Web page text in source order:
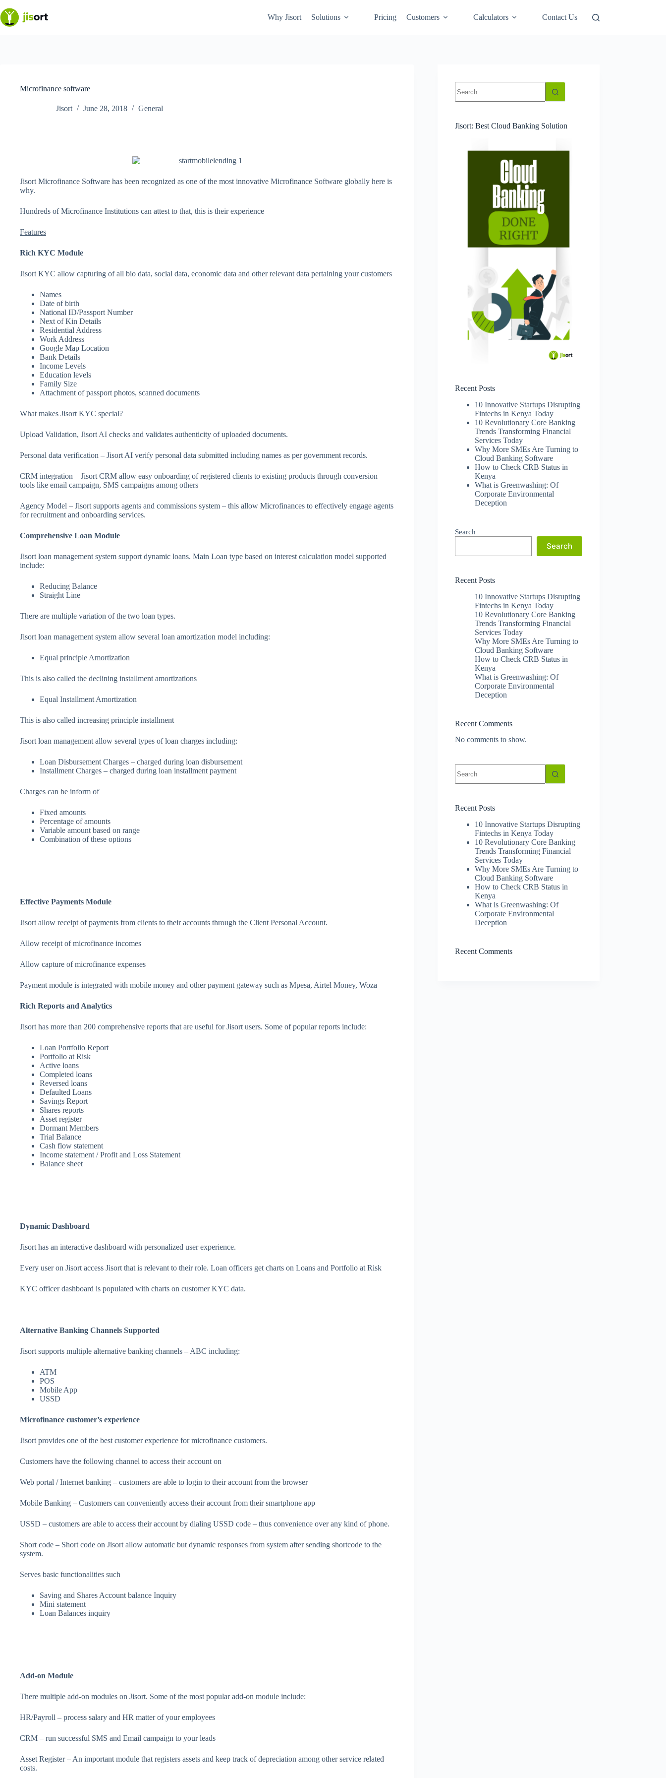
to
content
Why Jisort Solutions Pricing Customers Calculators Contact Us
Microfinance software
Jisort June 28, 2018 General
Jisort Microfinance Software has been recognized as one of the most innovative Microfinance Software globally here is
why.
Hundreds of Microfinance Institutions can attest to that, this is their experience
Features
Rich KYC Module
Jisort KYC allow capturing of all bio data, social data, economic data and other relevant data pertaining your customers
Names
Date of birth
National ID/Passport Number
Next of Kin Details
Residential Address
Work Address
Google Map Location
Bank Details
Income Levels
Education levels
Family Size
Attachment of passport photos, scanned documents
What makes Jisort KYC special?
Upload Validation, Jisort AI checks and validates authenticity of uploaded documents.
Personal data verification – Jisort AI verify personal data submitted including names as per government records.
CRM integration – Jisort CRM allow easy onboarding of registered clients to existing products through conversion
tools like email campaign, SMS campaigns among others
Agency Model – Jisort supports agents and commissions system – this allow Microfinances to effectively engage agents
for recruitment and onboarding services.
Comprehensive Loan Module
Jisort loan management system support dynamic loans. Main Loan type based on interest calculation model supported
include:
Reducing Balance
Straight Line
There are multiple variation of the two loan types.
Jisort loan management system allow several loan amortization model including:
Equal principle Amortization
This is also called the declining installment amortizations
Equal Installment Amortization
This is also called increasing principle installment
Jisort loan management allow several types of loan charges including:
Loan Disbursement Charges – charged during loan disbursement
Installment Charges – charged during loan installment payment
Charges can be inform of
Fixed amounts
Percentage of amounts
Variable amount based on range
Combination of these options
Effective Payments Module
Jisort allow receipt of payments from clients to their accounts through the Client Personal Account.
Allow receipt of microfinance incomes
Allow capture of microfinance expenses
Payment module is integrated with mobile money and other payment gateway such as Mpesa, Airtel Money, Woza
Rich Reports and Analytics
Jisort has more than 200 comprehensive reports that are useful for Jisort users. Some of popular reports include:
Loan Portfolio Report
Portfolio at Risk
Active loans
Completed loans
Reversed loans
Defaulted Loans
Savings Report
Shares reports
Asset register
Dormant Members
Trial Balance
Cash flow statement
Income statement / Profit and Loss Statement
Balance sheet
Dynamic Dashboard
Jisort has an interactive dashboard with personalized user experience.
Every user on Jisort access Jisort that is relevant to their role. Loan officers get charts on Loans and Portfolio at Risk
KYC officer dashboard is populated with charts on customer KYC data.
Alternative Banking Channels Supported
Jisort supports multiple alternative banking channels – ABC including:
ATM
POS
Mobile App
USSD
Microfinance customer’s experience
Jisort provides one of the best customer experience for microfinance customers.
Customers have the following channel to access their account on
Web portal / Internet banking – customers are able to login to their account from the browser
Mobile Banking – Customers can conveniently access their account from their smartphone app
USSD – customers are able to access their account by dialing USSD code – thus convenience over any kind of phone.
Short code – Short code on Jisort allow automatic but dynamic responses from system after sending shortcode to the
system.
Serves basic functionalities such
Saving and Shares Account balance Inquiry
Mini statement
Loan Balances inquiry
Add-on Module
There multiple add-on modules on Jisort. Some of the most popular add-on module include:
HR/Payroll – process salary and HR matter of your employees
CRM – run successful SMS and Email campaign to your leads
Asset Register – An important module that registers assets and keep track of depreciation among other service related
costs.
results
Jisort: Best Cloud Banking Solution
Recent Posts
10 Innovative Startups Disrupting
Fintechs in Kenya Today
10 Revolutionary Core Banking
Trends Transforming Financial
Services Today
Why More SMEs Are Turning to
Cloud Banking Software
How to Check CRB Status in
Kenya
What is Greenwashing: Of
Corporate Environmental
Deception
Search
Search
Recent Posts
10 Innovative Startups Disrupting
Fintechs in Kenya Today
10 Revolutionary Core Banking
Trends Transforming Financial
Services Today
Why More SMEs Are Turning to
Cloud Banking Software
How to Check CRB Status in
Kenya
What is Greenwashing: Of
Corporate Environmental
Deception
Recent Comments
No comments to show.
results
Recent Posts
10 Innovative Startups Disrupting
Fintechs in Kenya Today
10 Revolutionary Core Banking
Trends Transforming Financial
Services Today
Why More SMEs Are Turning to
Cloud Banking Software
How to Check CRB Status in
Kenya
What is Greenwashing: Of
Corporate Environmental
Deception
Recent Comments